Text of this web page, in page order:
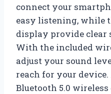
connect your
easy listening, while
display provide clear
With the included
adjust your sound
reach for your
Bluetooth 5.0